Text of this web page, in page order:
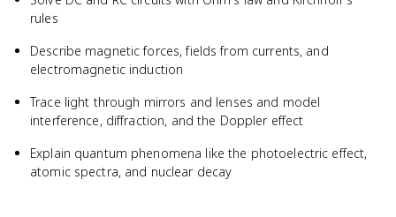
rules
Describe magnetic forces, fields from currents, and
electromagnetic induction
Trace light through mirrors and lenses and model
interference, diffraction, and the Doppler effect
Explain quantum phenomena like the photoelectric effect,
atomic spectra, and nuclear decay